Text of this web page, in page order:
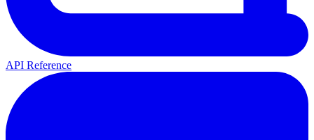
API Reference